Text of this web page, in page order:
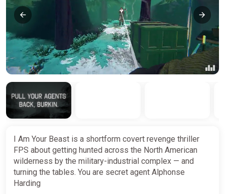
I Am Your Beast is a shortform covert revenge thriller
FPS about getting hunted across the North American
wilderness by the military-industrial complex — and
turning the tables. You are secret agent Alphonse
Harding